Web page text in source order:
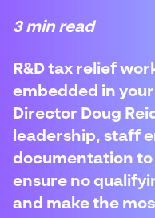
3 min read
R&D tax relief
embedded in
Director Doug
leadership, staff
documentation
ensure no
and make the